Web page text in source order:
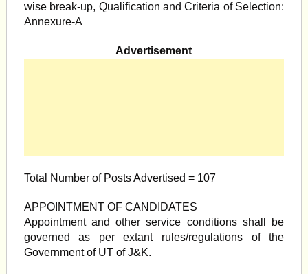
wise break-up, Qualification and Criteria of Selection:
Annexure-A
Advertisement
Total Number of Posts Advertised = 107
APPOINTMENT OF CANDIDATES
Appointment and other service conditions shall be
governed as per extant rules/regulations of the
Government of UT of J&K.